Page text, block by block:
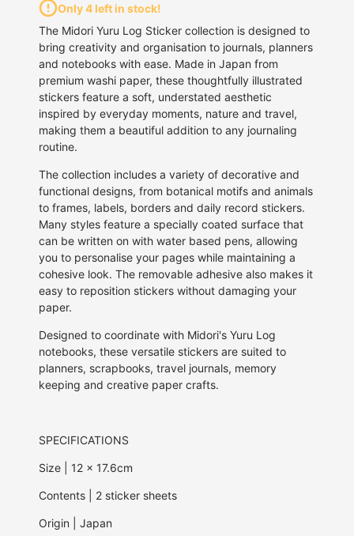
Only 4 left in stock!
The Midori Yuru Log Sticker collection is designed to
bring creativity and organisation to journals, planners
and notebooks with ease. Made in Japan from
premium washi paper, these thoughtfully illustrated
stickers feature a soft, understated aesthetic
inspired by everyday moments, nature and travel,
making them a beautiful addition to any journaling
routine.
The collection includes a variety of decorative and
functional designs, from botanical motifs and animals
to frames, labels, borders and daily record stickers.
Many styles feature a specially coated surface that
can be written on with water based pens, allowing
you to personalise your pages while maintaining a
cohesive look. The removable adhesive also makes it
easy to reposition stickers without damaging your
paper.
Designed to coordinate with Midori's Yuru Log
notebooks, these versatile stickers are suited to
planners, scrapbooks, travel journals, memory
keeping and creative paper crafts.
SPECIFICATIONS
Size | 12 x 17.6cm
Contents | 2 sticker sheets
Origin | Japan